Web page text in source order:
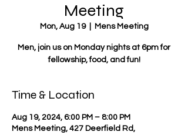
Meeting
Mon, Aug 19
  |
Mens Meeting
Men, join us on Monday nights at 6pm for
fellowship, food, and fun!
Time & Location
Aug 19, 2024, 6:00 PM – 8:00 PM
Mens Meeting, 427 Deerfield Rd,